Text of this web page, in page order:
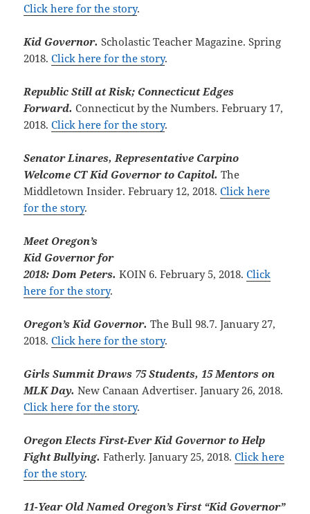
Click here for the story.
Kid Governor.Scholastic Teacher Magazine. Spring
2018.Click here for the story.
Republic Still at Risk; Connecticut Edges
Forward.Connecticut by the Numbers. February 17,
2018.Click here for the story.
Senator Linares, Representative Carpino
Welcome CT Kid Governor to Capitol.The
Middletown Insider. February 12, 2018.Click here
for the story.
Meet Oregon’s
Kid Governor for
2018: Dom Peters.KOIN 6. February 5, 2018.Click
here for the story.
Oregon’s Kid Governor.The Bull 98.7. January 27,
2018.Click here for the story.
Girls Summit Draws 75 Students, 15 Mentors on
MLK Day.New Canaan Advertiser. January 26, 2018.
Click here for the story.
Oregon Elects First-Ever Kid Governor to Help
Fight Bullying.Fatherly. January 25, 2018.Click here
for the story.
11-Year Old Named Oregon’s First “Kid Governor”